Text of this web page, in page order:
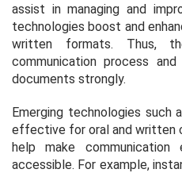
assist in managing and
technologies boost and
written formats. Thus,
communication process
documents strongly.
Emerging technologies such
effective for oral and written
help make
accessible. For example,